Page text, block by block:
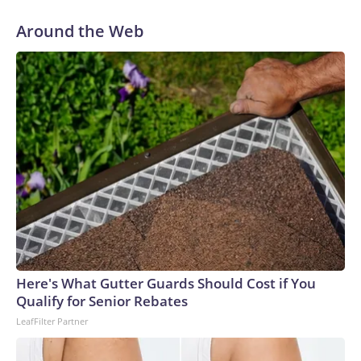
recent search to land a summer job when he was back home
from college.The aviation double-major at Western
Michigan University sent out about 100 applications to a
slew of employers posting summer opportunities, including
retailers, restaurants, landscapers and airports.Konopka
received three rejection letters and the rest was crickets.
He eventually called up the Wendy’s restaurant where he
worked after his senior year to see if they had any shifts to
spare.“I gave up with fighting the job market, and now I’m
back doing my old job,” he said.‘Just not a lot of
appetite’Certain cohorts — including teen workers — can
serve as the proverbial “canary in the coal mine,” sounding
the alarm that the labor market or broader economy are
potentially unwell.Summer jobs are often temporary, entry-
level and in areas like leisure and hospitality. When the
economy hits rougher patches, employers curtail hiring or
technology to fill any labor gaps, and some consumers pull
Around the Web
Here's What Gutter Guards Should Cost if You
Qualify for Senior Rebates
LeafFilter Partner